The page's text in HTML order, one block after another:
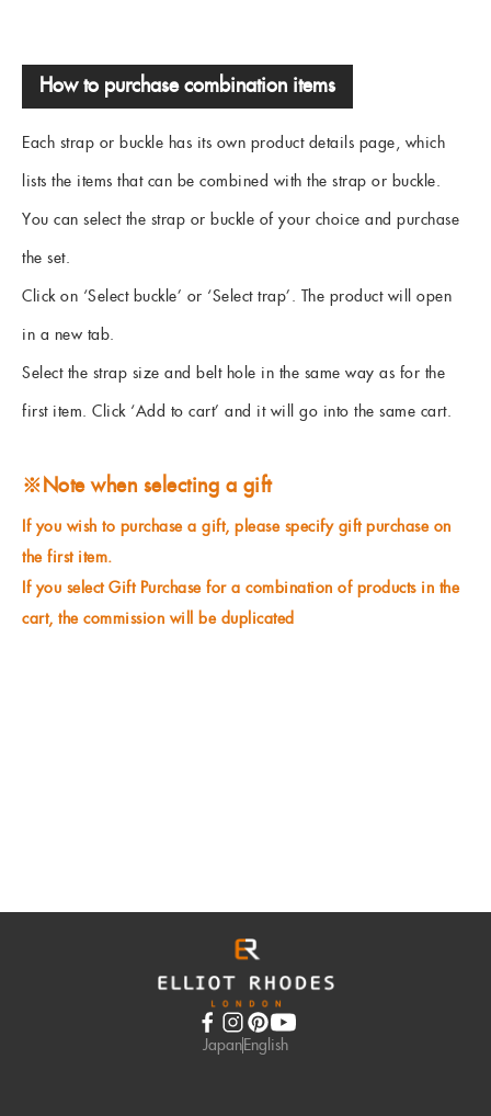
How to purchase combination items
Each strap or buckle has its own product details page, which
lists the items that can be combined with the strap or buckle.
You can select the strap or buckle of your choice and purchase
the set.
Click on ‘Select buckle’ or ‘Select trap’. The product will open
in a new tab.
Select the strap size and belt hole in the same way as for the
first item. Click ‘Add to cart’ and it will go into the same cart.
※Note when selecting a gift
If you wish to purchase a gift, please specify gift purchase on
the first item.
If you select Gift Purchase for a combination of products in the
cart, the commission will be duplicated
JapanEnglish